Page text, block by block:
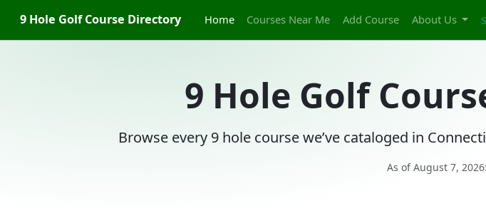
9 Hole Golf Course Directory Home Courses Near Me Add Course About Us
9 Hole Golf
Browse every 9 hole course we’ve cataloged in
As of August 7, 2026: